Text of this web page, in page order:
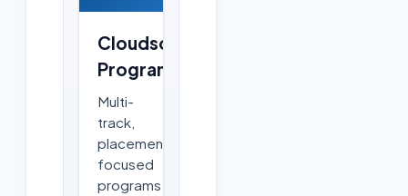
Cloudsoft
Programs
Multi-
track,
placement-
focused
programs